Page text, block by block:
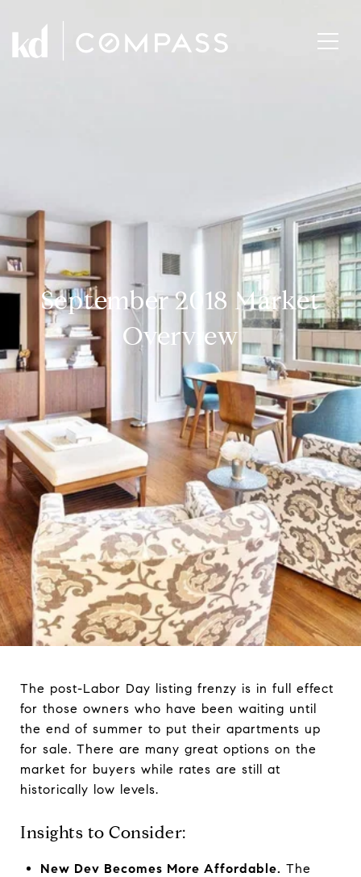
September 2018 Market
Overview
The post-Labor Day listing frenzy is in full effect
for those owners who have been waiting until
the end of summer to put their apartments up
for sale. There are many great options on the
market for buyers while rates are still at
historically low levels.
Insights to Consider:
New Dev Becomes More Affordable. The